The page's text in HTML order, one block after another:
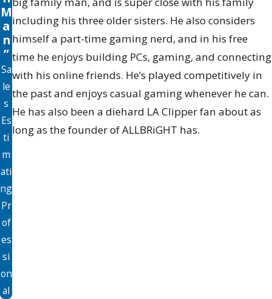
M
a
n
”
Sa
le
s
Es
ti
m
ati
ng
Pr
of
es
si
on
al
including his three older sisters. He also considers
himself a part-time gaming nerd, and in his free
time he enjoys building PCs, gaming, and connecting
with his online friends. He’s played competitively in
the past and enjoys casual gaming whenever he can.
He has also been a diehard LA Clipper fan about as
long as the founder of ALLBRiGHT has.